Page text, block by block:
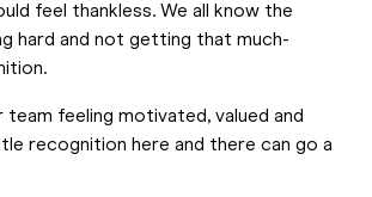
feel thankless. We all know the
hard and not getting that much-
feeling motivated, valued and
recognition here and there can go a